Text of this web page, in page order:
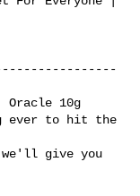
Oracle 10g
ever to hit the
we'll give you